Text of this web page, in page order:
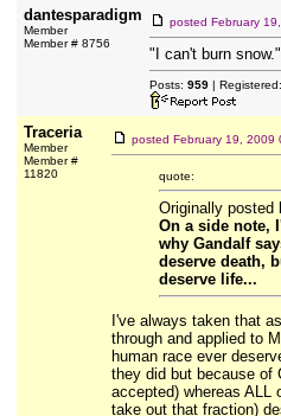
dantesparadigm
Member
Member # 8756
posted February
"I can't burn snow."
Posts: 959| Registered:
Traceria
Member
Member #
11820
posted February 19, 2009
quote:
Originally posted
On a side note,
why Gandalf
deserve death,
deserve life...
I've always taken that
through and applied to
human race ever
they did but because of
accepted) whereas ALL
take out that fraction)